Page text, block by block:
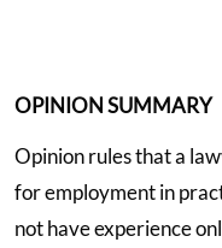
OPINION SUMMARY
Opinion rules that a
for employment in
not have experience